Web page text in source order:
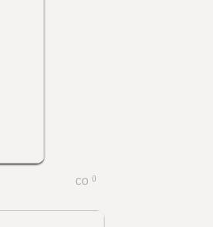
0